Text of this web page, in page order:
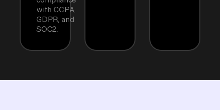
with CCPA,
GDPR, and
SOC2.